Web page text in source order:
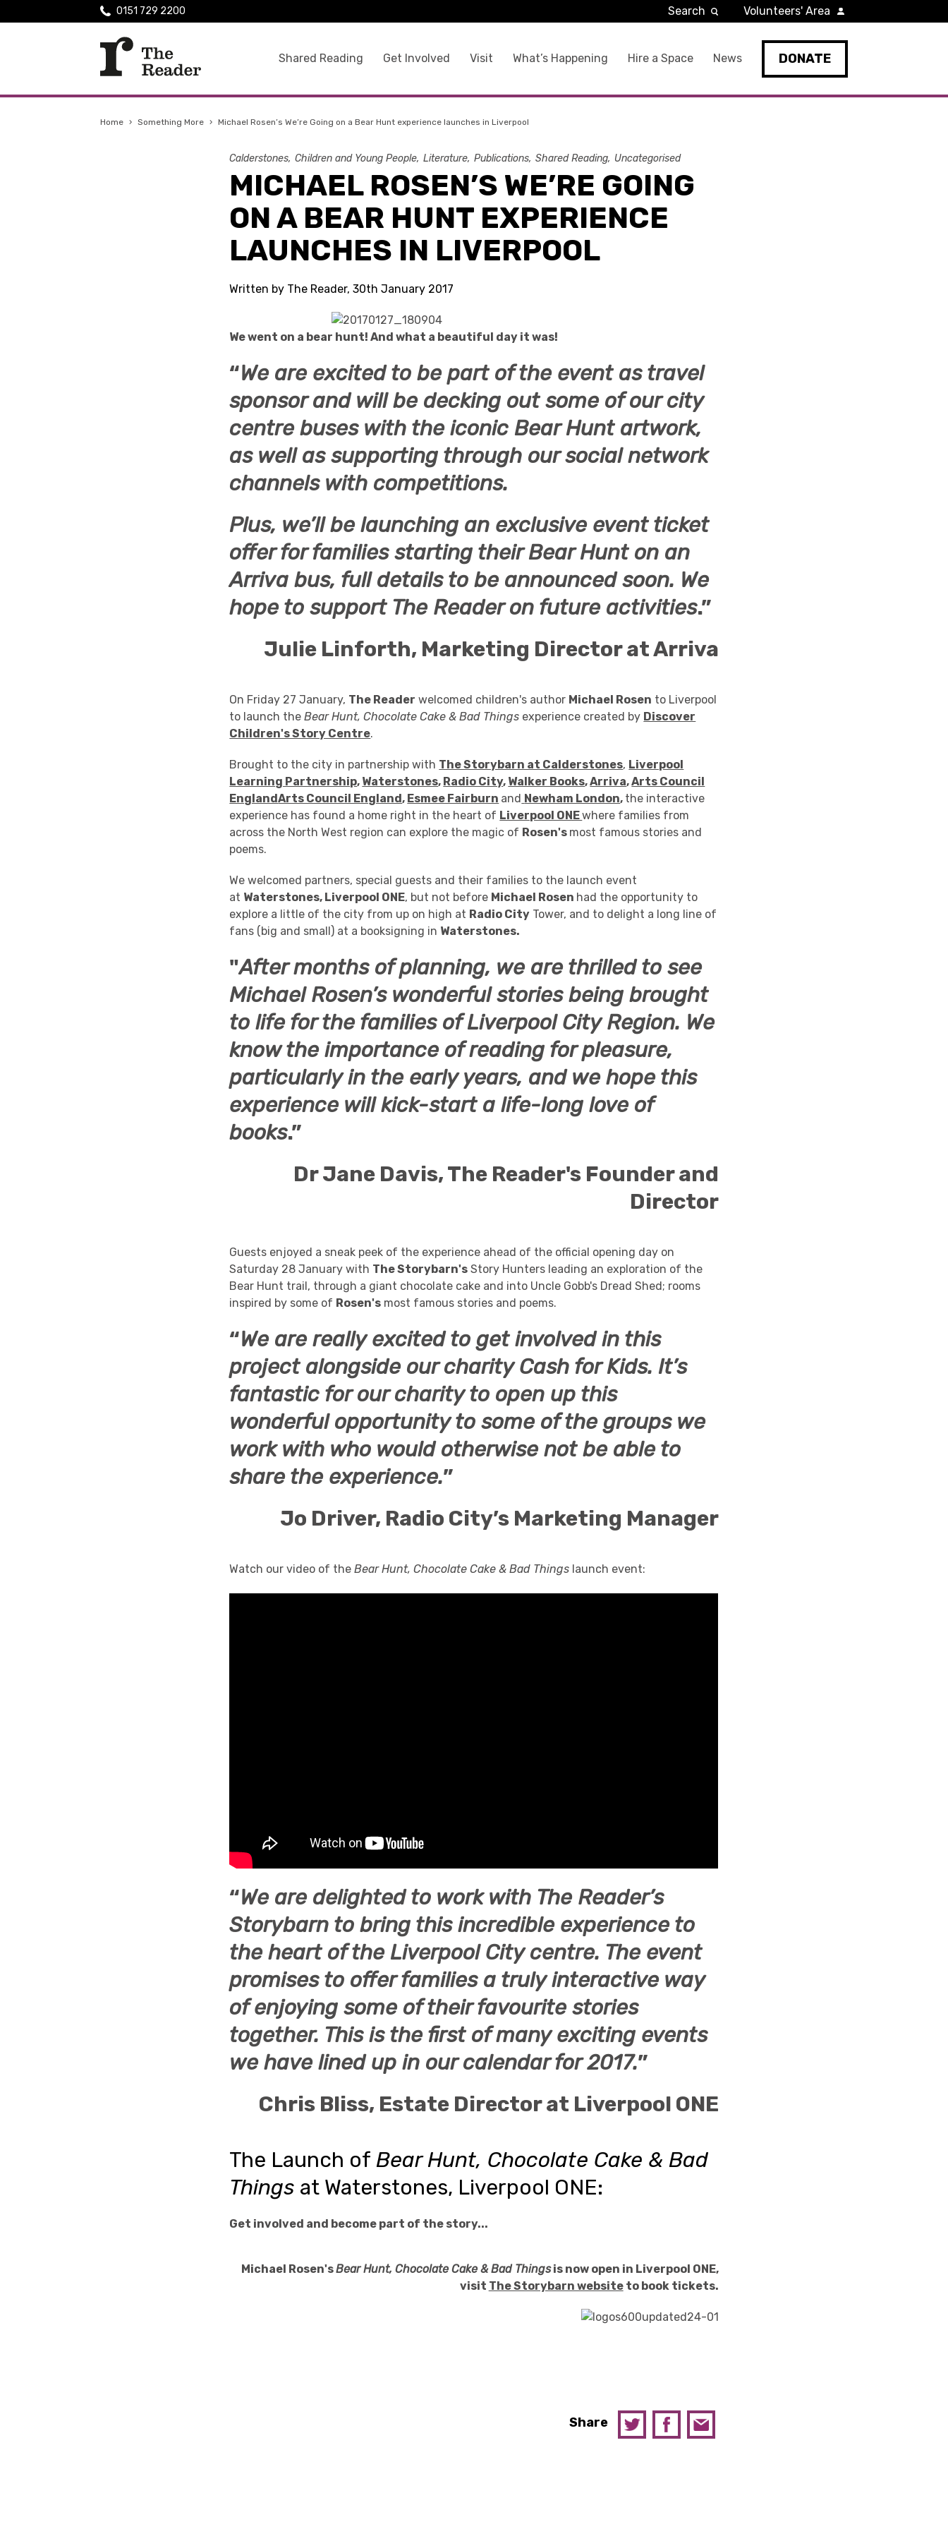
Shared Reading Get Involved Visit What’s Happening Hire a Space News DONATE
0151 729 2200 Search Volunteers' Area
Home › Something More › Michael Rosen’s We’re Going on a Bear Hunt experience launches in Liverpool
Calderstones Children and Young People Literature Publications Shared Reading Uncategorised
MICHAEL ROSEN’S WE’RE GOING
ON A BEAR HUNT EXPERIENCE
LAUNCHES IN LIVERPOOL
Written by The Reader, 30th January 2017
We went on a bear hunt! And what a beautiful day it was!
“We are excited to be part of the event as travel
sponsor and will be decking out some of our city
centre buses with the iconic Bear Hunt artwork,
as well as supporting through our social network
channels with competitions.
Plus, we’ll be launching an exclusive event ticket
offer for families starting their Bear Hunt on an
Arriva bus, full details to be announced soon. We
hope to support The Reader on future activities.”
Julie Linforth, Marketing Director atArriva
On Friday 27 January, The Reader welcomed children's author Michael Rosen to Liverpool
to launch theBear Hunt, Chocolate Cake & Bad Things experience created by Discover
Children's Story Centre.
Brought to the city in partnership with The Storybarn at Calderstones, Liverpool
Learning Partnership, Waterstones, Radio City, Walker Books,Arriva,Arts Council
EnglandArts Council England, Esmee Fairburn and Newham London, the interactive
experience has found a home right in the heart of Liverpool ONEwhere families from
across the North West region can explore the magic of Rosen's most famous stories and
poems.
We welcomed partners, special guests and their families to the launch event
at Waterstones, Liverpool ONE, but not before Michael Rosen had the opportunity to
explore a little of the city from up on high at Radio City Tower, and to delight a long line of
fans (big and small) at a booksigning in Waterstones.
"After months of planning, we are thrilled to see
Michael Rosen’swonderful stories being brought
to life for the families of Liverpool City Region. We
know the importance of reading for pleasure,
particularly in the early years, and we hope this
experience will kick-start a life-long love of
books.”
Dr Jane Davis, The Reader's Founder and
Director
Guests enjoyed a sneak peek of the experience ahead of the official opening day on
Saturday 28 January with The Storybarn's Story Hunters leading an exploration of the
Bear Hunt trail, through a giant chocolate cake and into Uncle Gobb's Dread Shed; rooms
inspired by some of Rosen's most famous stories and poems.
“We are really excited to get involved in this
project alongside our charityCash for Kids. It’s
fantastic for our charity to open up this
wonderful opportunity to some of the groups we
work with who would otherwise not be able to
share the experience.”
Jo Driver, Radio City’s Marketing Manager
Watch our video of theBear Hunt, Chocolate Cake & Bad Things launch event:
“We are delighted to work with The Reader’s
Storybarn to bring this incredible experience to
the heart of the Liverpool City centre. The event
promises to offer families a truly interactive way
of enjoying some of their favourite stories
together. This is the first of many exciting events
we have lined up in our calendar for 2017.”
Chris Bliss, Estate Director at Liverpool ONE
The Launch of Bear Hunt, Chocolate Cake & Bad
Things at Waterstones, Liverpool ONE:
Get involved and become part of the story...
Michael Rosen'sBear Hunt, Chocolate Cake & Bad Thingsis now open in Liverpool ONE,
visit The Storybarn websiteto book tickets.
Share